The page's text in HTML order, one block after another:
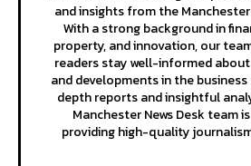
and insights from the
With a strong background in
property, and innovation, our
readers stay well-informed
and developments in the
depth reports and insightful
Manchester News Desk team
providing high-quality